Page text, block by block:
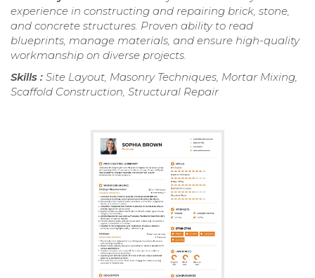
experience in constructing and repairing brick, stone,
and concrete structures. Proven ability to read
blueprints, manage materials, and ensure high-quality
workmanship on diverse projects.
Skills : Site Layout, Masonry Techniques, Mortar Mixing,
Scaffold Construction, Structural Repair